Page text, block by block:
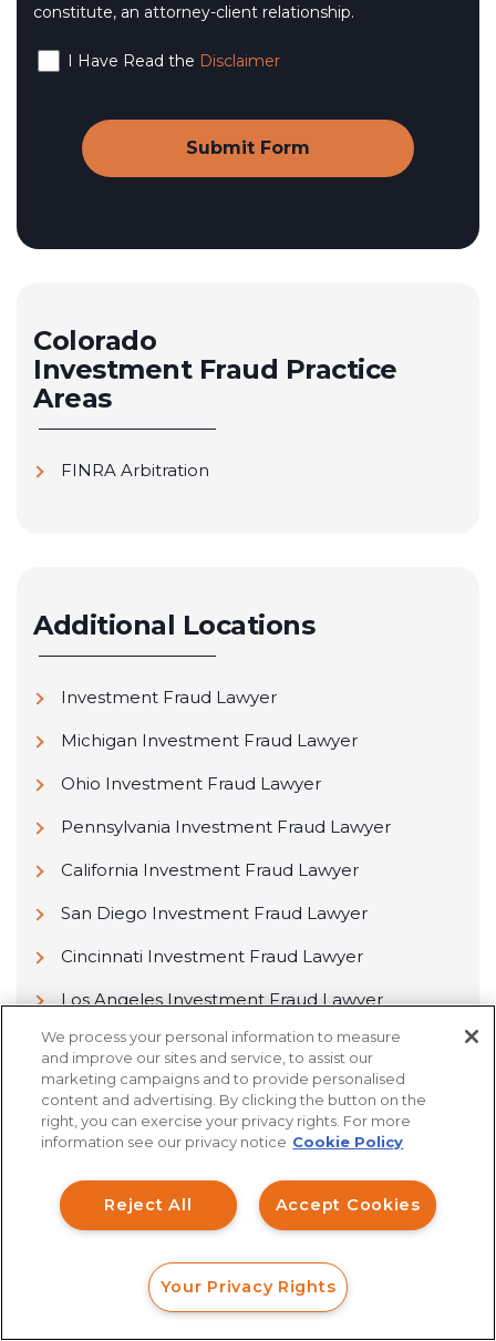
constitute, an attorney-client relationship.
I Have Read the Disclaimer
Colorado
Investment Fraud Practice
Areas
FINRA Arbitration
Additional Locations
Investment Fraud Lawyer
Michigan Investment Fraud Lawyer
Ohio Investment Fraud Lawyer
Pennsylvania Investment Fraud Lawyer
California Investment Fraud Lawyer
San Diego Investment Fraud Lawyer
Cincinnati Investment Fraud Lawyer
Los Angeles Investment Fraud Lawyer
Columbus Investment Fraud Lawyer
Sacramento Investment Fraud Lawyer
Find Yourself a Passionate
Lawyer Now!
CALL
We process your personal information to measure
and improve our sites and service, to assist our
marketing campaigns and to provide personalised
content and advertising. By clicking the button on the
right, you can exercise your privacy rights. For more
information see our privacy notice Cookie Policy
Accept Cookies
Reject All
Your Privacy Rights